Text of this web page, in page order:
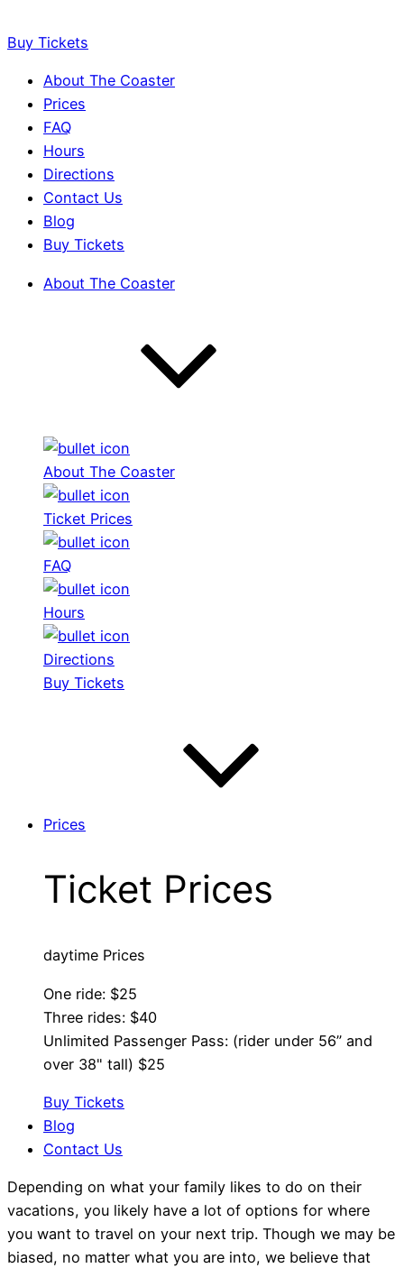
Buy Tickets
About The Coaster
Prices
FAQ
Hours
Directions
Contact Us
Blog
Buy Tickets
About The Coaster
About The Coaster
Ticket Prices
FAQ
Hours
Directions
Buy Tickets
Prices
Ticket Prices
daytime Prices
One ride: $25
Three rides: $40
Unlimited Passenger Pass: (rider under 56” and
over 38" tall) $25
Buy Tickets
Blog
Contact Us
Depending on what your family likes to do on their
vacations, you likely have a lot of options for where
you want to travel on your next trip. Though we may be
biased, no matter what you are into, we believe that